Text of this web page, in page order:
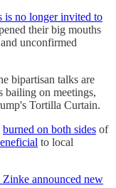
is no longer invited to
their big mouths
unconfirmed
bipartisan talks are
bailing on meetings,
Tortilla Curtain.
burned on both sides of
to local
Zinke announced new